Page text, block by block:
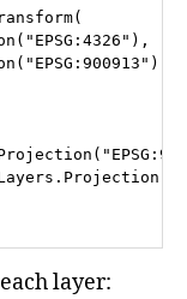
layer: